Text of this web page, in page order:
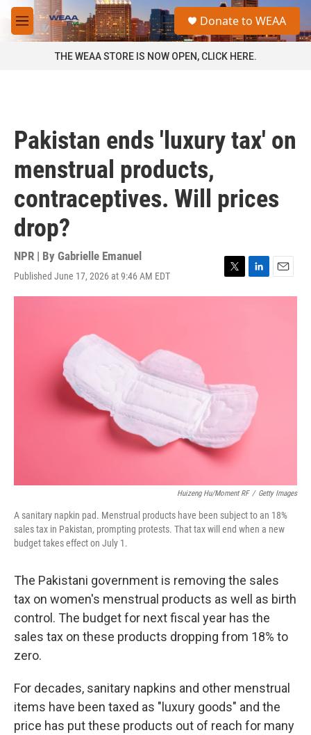
Skip to main content
M
e
a
Donate to WEAA
THE WEAA STORE IS NOW OPEN, CLICK HERE.
Pakistan ends 'luxury tax' on
menstrual products,
contraceptives. Will prices
drop?
NPR | By Gabrielle Emanuel
Published June 17, 2026 at 9:46 AM EDT
T
w
L
i
E
m
Huizeng Hu/Moment RF / Getty Images
A sanitary napkin pad. Menstrual products have been subject to an 18%
sales tax in Pakistan, prompting protests. That tax will end when a new
budget takes effect on July 1.
The Pakistani government is removing the sales
tax on women's menstrual products as well as birth
control. The budget for next fiscal year has the
sales tax on these products dropping from 18% to
zero.
For decades, sanitary napkins and other menstrual
items have been taxed as "luxury goods" and the
price has put these products out of reach for many